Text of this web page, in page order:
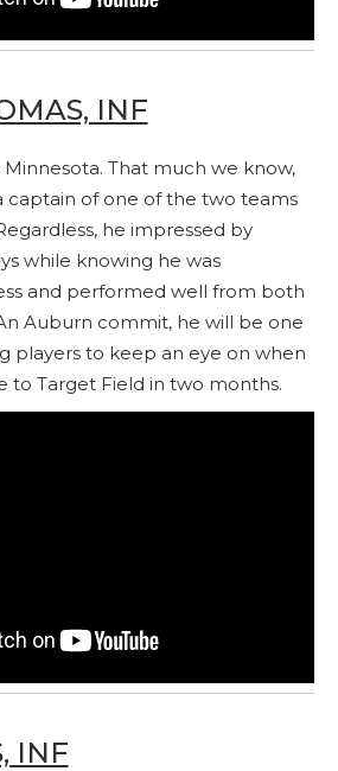
INF
That much we know,
captain of one of the two teams
he impressed by
while knowing he was
and performed well from both
Auburn commit, he will be one
players to keep an eye on when
to Target Field in two months.
INF